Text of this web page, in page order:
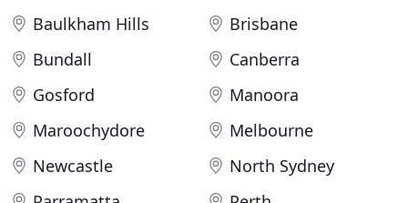
Baulkham Hills
Brisbane
Bundall
Canberra
Gosford
Manoora
Maroochydore
Melbourne
Newcastle
North Sydney